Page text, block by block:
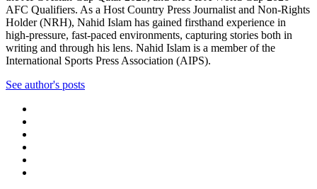
AFC Qualifiers. As a Host Country Press Journalist and Non-Rights
Holder (NRH), Nahid Islam has gained firsthand experience in
high-pressure, fast-paced environments, capturing stories both in
writing and through his lens. Nahid Islam is a member of the
International Sports Press Association (AIPS).
See author's posts